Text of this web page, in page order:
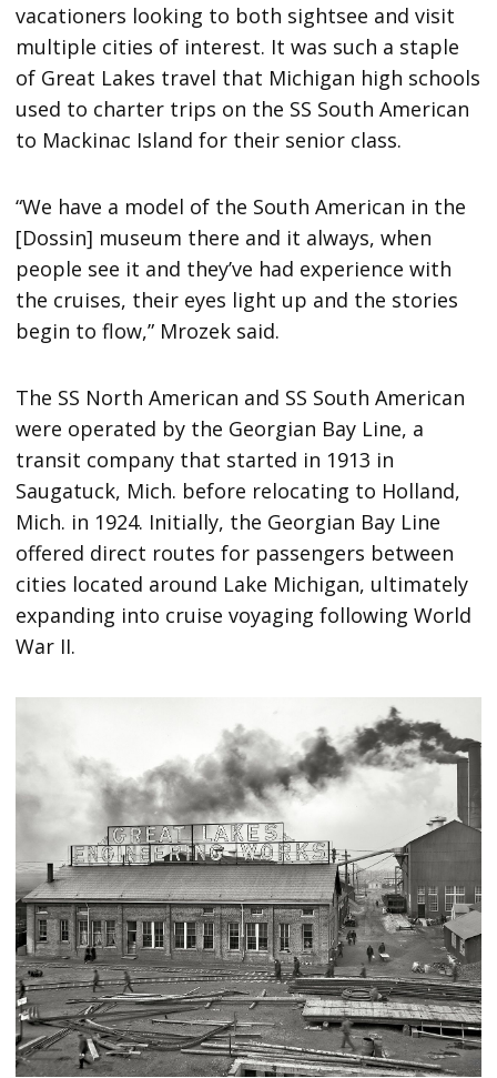
vacationers looking to both sightsee and visit
multiple cities of interest. It was such a staple
of Great Lakes travel that Michigan high schools
used to charter trips on the SS South American
to Mackinac Island for their senior class.
“We have a model of the South American in the
[Dossin] museum there and it always, when
people see it and they’ve had experience with
the cruises, their eyes light up and the stories
begin to flow,” Mrozek said.
The SS North American and SS South American
were operated by the Georgian Bay Line, a
transit company that started in 1913 in
Saugatuck, Mich. before relocating to Holland,
Mich. in 1924. Initially, the Georgian Bay Line
offered direct routes for passengers between
cities located around Lake Michigan, ultimately
expanding into cruise voyaging following World
War II.